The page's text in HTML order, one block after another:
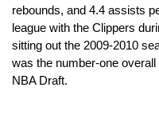
rebounds, and 4.4 assists
league with the Clippers
sitting out the 2009-2010
was the number-one
NBA Draft.